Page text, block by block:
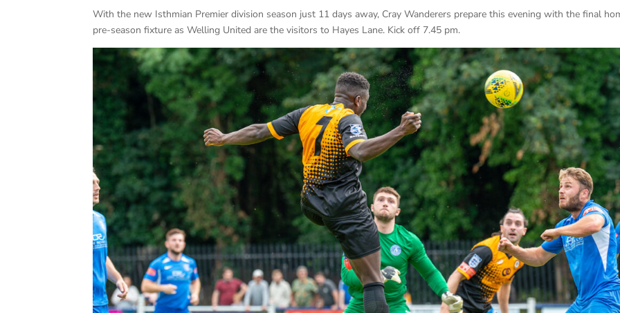
With the new Isthmian Premier division season just 11 days away, Cray Wanderers prepare this evening with the final
pre-season fixture as Welling United are the visitors to Hayes Lane. Kick off 7.45 pm.